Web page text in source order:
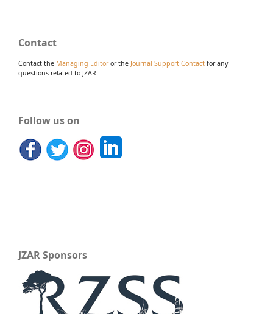
Contact
Contact the Managing Editoror the Journal Support Contact for any
questions related to JZAR.
Follow us on
JZAR Sponsors